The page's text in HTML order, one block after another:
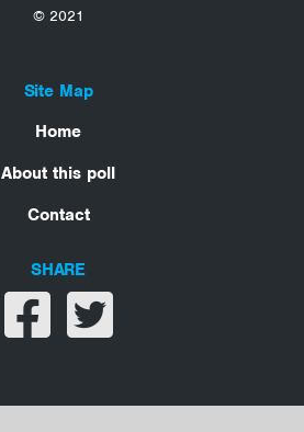
© 2021
Site Map
Home
About this poll
Contact
SHARE
Share on facebook
Share on twitter